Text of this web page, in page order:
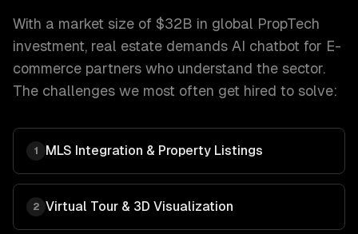
With a market size of $32B in global PropTech
investment, real estate demands AI chatbot for E-
commerce partners who understand the sector.
The challenges we most often get hired to solve:
1 MLS Integration & Property Listings
2 Virtual Tour & 3D Visualization